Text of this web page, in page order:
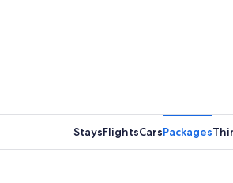
StaysFlightsCarsPackages